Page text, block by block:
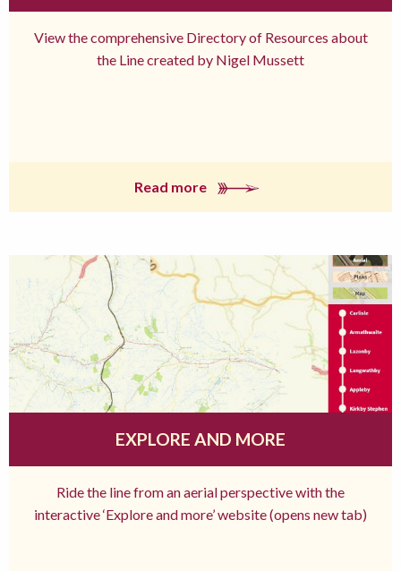
View the comprehensive Directory of Resources about
the Line created by Nigel Mussett
Read more
EXPLORE AND MORE
Ride the line from an aerial perspective with the
interactive ‘Explore and more’ website (opens new tab)